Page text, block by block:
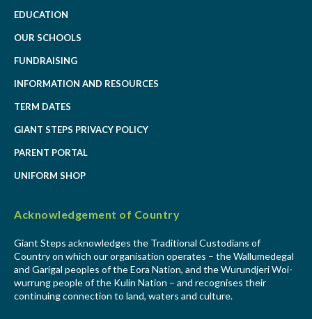
EDUCATION
OUR SCHOOLS
FUNDRAISING
INFORMATION AND RESOURCES
TERM DATES
GIANT STEPS PRIVACY POLICY
PARENT PORTAL
UNIFORM SHOP
Acknowledgement of Country
Giant Steps acknowledges the Traditional Custodians of
Country on which our organisation operates – the Wallumedegal
and Garigal peoples of the Eora Nation, and the Wurundjeri Woi-
wurrung people of the Kulin Nation – and recognises their
continuing connection to land, waters and culture.